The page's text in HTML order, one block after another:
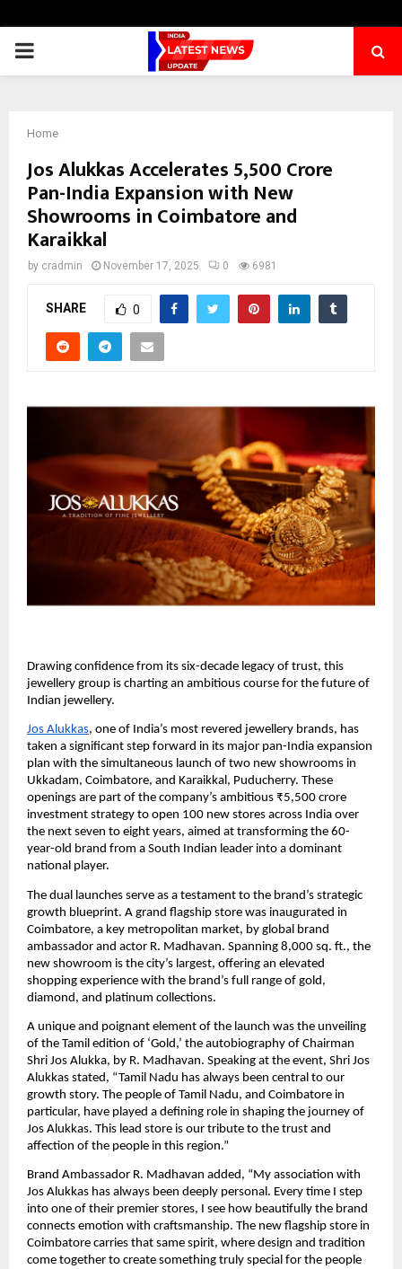
PRIMARY
Home
Jos Alukkas Accelerates ₹5,500 Crore
Pan-India Expansion with New
Showrooms in Coimbatore and
Karaikkal
by cradmin November 17, 2025 0 6981
SHARE 0
Drawing confidence from its six-decade legacy of trust, this
jewellery group is charting an ambitious course for the future of
Indian jewellery.
Jos Alukkas, one of India’s most revered jewellery brands, has
taken a significant step forward in its major pan-India expansion
plan with the simultaneous launch of two new showrooms in
Ukkadam, Coimbatore, and Karaikkal, Puducherry. These
openings are part of the company’s ambitious ₹5,500 crore
investment strategy to open 100 new stores across India over
the next seven to eight years, aimed at transforming the 60-
year-old brand from a South Indian leader into a dominant
national player.
The dual launches serve as a testament to the brand’s strategic
growth blueprint. A grand flagship store was inaugurated in
Coimbatore, a key metropolitan market, by global brand
ambassador and actor R. Madhavan. Spanning 8,000 sq. ft., the
new showroom is the city’s largest, offering an elevated
shopping experience with the brand’s full range of gold,
diamond, and platinum collections.
A unique and poignant element of the launch was the unveiling
of the Tamil edition of ‘Gold,’ the autobiography of Chairman
Shri Jos Alukka, by R. Madhavan. Speaking at the event, Shri Jos
Alukkas stated, “Tamil Nadu has always been central to our
growth story. The people of Tamil Nadu, and Coimbatore in
particular, have played a defining role in shaping the journey of
Jos Alukkas. This lead store is our tribute to the trust and
affection of the people in this region.”
Brand Ambassador R. Madhavan added, “My association with
Jos Alukkas has always been deeply personal. Every time I step
into one of their premier stores, I see how beautifully the brand
connects emotion with craftsmanship. The new flagship store in
Coimbatore carries that same spirit, where design and tradition
come together to create something truly special for the people